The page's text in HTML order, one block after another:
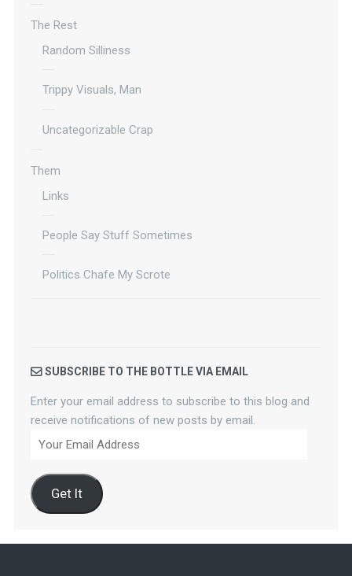
The Rest
Random Silliness
Trippy Visuals, Man
Uncategorizable Crap
Them
Links
People Say Stuff Sometimes
Politics Chafe My Scrote
SUBSCRIBE TO THE BOTTLE VIA EMAIL
Enter your email address to subscribe to this blog and
receive notifications of new posts by email.
Your
Address
Get It